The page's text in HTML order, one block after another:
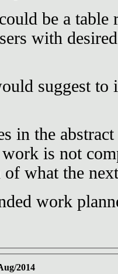
be a table
with
suggest to
in the
is not
what the
work
2014